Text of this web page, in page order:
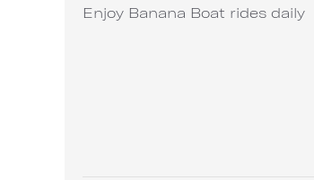
Enjoy Banana Boat rides daily